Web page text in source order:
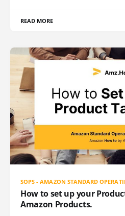
READ MORE
SOPS - AMAZON STANDARD
How to set up your
Amazon Products.